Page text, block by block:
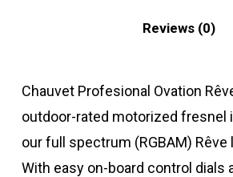
Reviews (0)
Chauvet Profesional Ovation
outdoor-rated motorized fresnel
our full spectrum (RGBAM) Rêve
With easy on-board control dials